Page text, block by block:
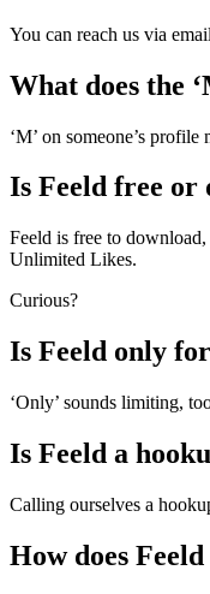
You can reach us via
What does the
‘M’ on someone’s
Is Feeld free or
Feeld is free to
Unlimited Likes.
Curious?
Is Feeld only
‘Only’ sounds limiting,
Is Feeld a
Calling ourselves a
How does